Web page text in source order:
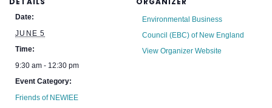
Date:
JUNE 5
Time:
9:30 am - 12:30 pm
Event Category:
Friends of NEWIEE
Environmental Business
Council (EBC) of New England
View Organizer Website